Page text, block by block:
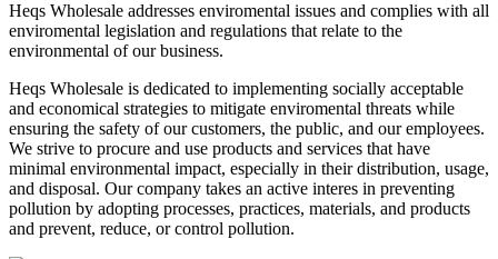
Heqs Wholesale addresses enviromental issues and complies with all
enviromental legislation and regulations that relate to the
environmental of our business.
Heqs Wholesale is dedicated to implementing socially acceptable
and economical strategies to mitigate enviromental threats while
ensuring the safety of our customers, the public, and our employees.
We strive to procure and use products and services that have
minimal environmental impact, especially in their distribution, usage,
and disposal. Our company takes an active interes in preventing
pollution by adopting processes, practices, materials, and products
and prevent, reduce, or control pollution.